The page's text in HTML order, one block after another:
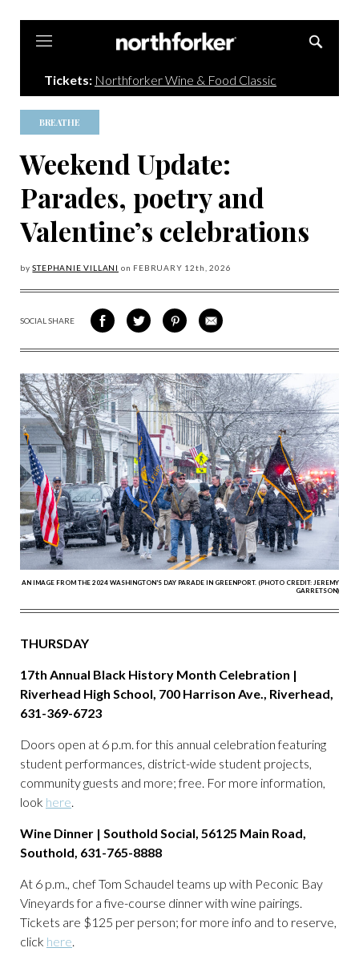
Tickets: Northforker Wine & Food Classic
BREATHE
Weekend Update:
Parades, poetry and
Valentine’s celebrations
bySTEPHANIE VILLANI on FEBRUARY 12th, 2026
SOCIAL SHARE
SHARE
ON
SHARE
ON
SHARE
VIA
SHARE
VIA
AN IMAGE FROM THE 2024 WASHINGTON'S DAY PARADE IN GREENPORT. (PHOTO CREDIT: JEREMY
GARRETSON)
THURSDAY
17th Annual Black History Month Celebration |
Riverhead High School, 700 Harrison Ave., Riverhead,
631-369-6723
Doors open at 6 p.m. for this annual celebration featuring
student performances, district-wide student projects,
community guests and more; free. For more information,
look here.
Wine Dinner | Southold Social, 56125 Main Road,
Southold, 631-765-8888
At 6 p.m., chef Tom Schaudel teams up with Peconic Bay
Vineyards for a five-course dinner with wine pairings.
Tickets are $125 per person; for more info and to reserve,
click here.